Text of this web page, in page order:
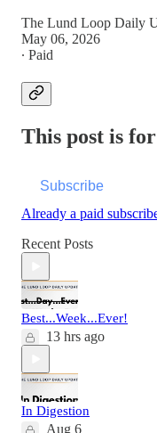
The Lund Loop Daily
May 06, 2026
∙ Paid
This post is
Subscribe
Already a paid
Recent Posts
Best...Week...Ever!
13 hrs ago
In Digestion
Aug 6